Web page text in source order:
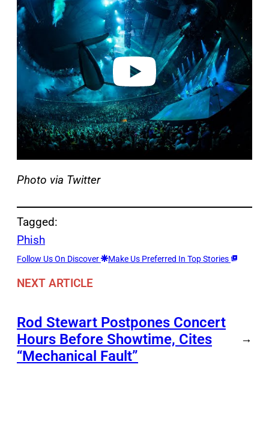
a
y
v
i
d
e
o
Photo via Twitter
Tagged:
Phish
Follow Us On Discover Make Us Preferred In Top Stories
NEXT ARTICLE
Rod Stewart Postpones Concert
Hours Before Showtime, Cites
“Mechanical Fault”
→